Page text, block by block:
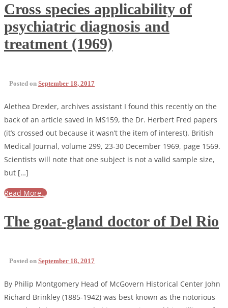
Cross species applicability of
psychiatric diagnosis and
treatment (1969)
Posted on September 18, 2017
Alethea Drexler, archives assistant I found this recently on the
back of an article saved in MS159, the Dr. Herbert Fred papers
(it’s crossed out because it wasn’t the item of interest). British
Medical Journal, volume 299, 23-30 December 1969, page 1569.
Scientists will note that one subject is not a valid sample size,
but […]
Read More…
The goat-gland doctor of Del Rio
Posted on September 18, 2017
By Philip Montgomery Head of McGovern Historical Center John
Richard Brinkley (1885-1942) was best known as the notorious